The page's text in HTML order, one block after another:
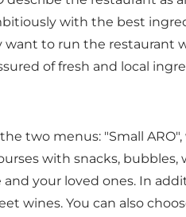
with the best
to run the restaurant
of fresh and local
two menus: "Small
with snacks, bubbles,
your loved ones. In
wines. You can also